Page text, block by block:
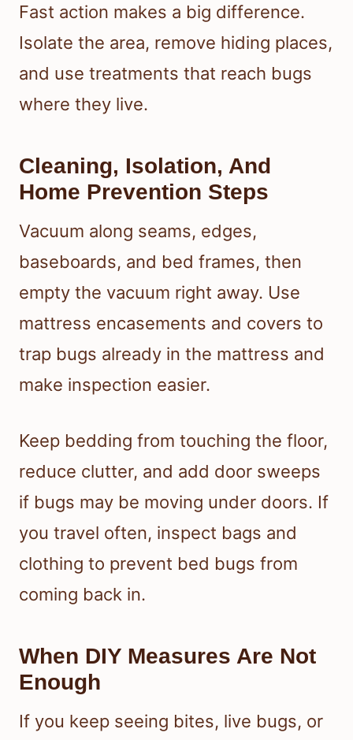
Fast action makes a big difference.
Isolate the area, remove hiding places,
and use treatments that reach bugs
where they live.
Cleaning, Isolation, And
Home Prevention Steps
Vacuum along seams, edges,
baseboards, and bed frames, then
empty the vacuum right away. Use
mattress encasements and covers to
trap bugs already in the mattress and
make inspection easier.
Keep bedding from touching the floor,
reduce clutter, and add door sweeps
if bugs may be moving under doors. If
you travel often, inspect bags and
clothing to prevent bed bugs from
coming back in.
When DIY Measures Are Not
Enough
If you keep seeing bites, live bugs, or